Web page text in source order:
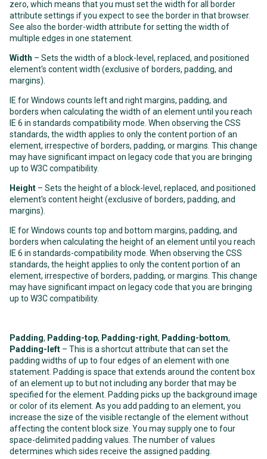
zero, which means that you must set the width for all border
attribute settings if you expect to see the border in that browser.
See also the border-width attribute for setting the width of
multiple edges in one statement.
Width – Sets the width of a block-level, replaced, and positioned
element's content width (exclusive of borders, padding, and
margins).
IE for Windows counts left and right margins, padding, and
borders when calculating the width of an element until you reach
IE 6 in standards compatibility mode. When observing the CSS
standards, the width applies to only the content portion of an
element, irrespective of borders, padding, or margins. This change
may have significant impact on legacy code that you are bringing
up to W3C compatibility.
Height – Sets the height of a block-level, replaced, and positioned
element's content height (exclusive of borders, padding, and
margins).
IE for Windows counts top and bottom margins, padding, and
borders when calculating the height of an element until you reach
IE 6 in standards-compatibility mode. When observing the CSS
standards, the height applies to only the content portion of an
element, irrespective of borders, padding, or margins. This change
may have significant impact on legacy code that you are bringing
up to W3C compatibility.
Padding, Padding-top, Padding-right, Padding-bottom,
Padding-left – This is a shortcut attribute that can set the
padding widths of up to four edges of an element with one
statement. Padding is space that extends around the content box
of an element up to but not including any border that may be
specified for the element. Padding picks up the background image
or color of its element. As you add padding to an element, you
increase the size of the visible rectangle of the element without
affecting the content block size. You may supply one to four
space-delimited padding values. The number of values
determines which sides receive the assigned padding.